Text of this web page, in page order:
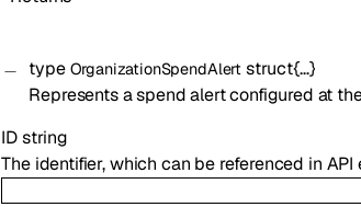
type OrganizationSpendAlert struct{…}
Represents a spend alert configured at
IDstring
The identifier, which can be referenced in API